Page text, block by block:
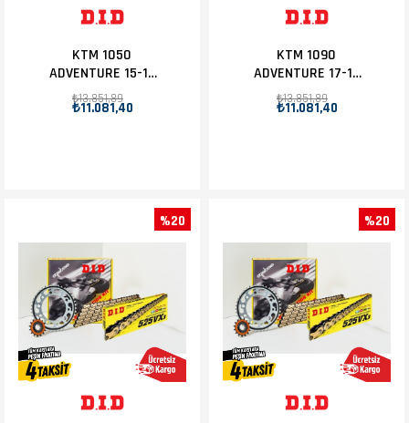
KTM 1050
ADVENTURE 15-16
D.I.D ZİNCİR DİŞLİ
SET 17T-42T
₺11.081,40
₺13.851,89
KTM 1090
ADVENTURE 17-18
D.I.D ZİNCİR DİŞLİ
SET 17T-42T
₺11.081,40
₺13.851,89
%20 %20